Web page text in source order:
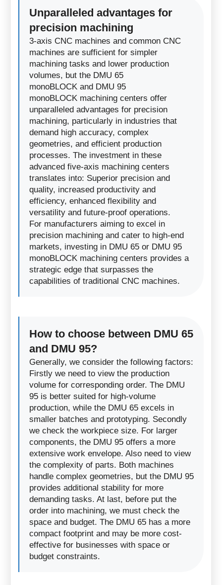
Unparalleled advantages for
precision machining
3-axis CNC machines and common CNC
machines are sufficient for simpler
machining tasks and lower production
volumes, but the DMU 65
monoBLOCK and DMU 95
monoBLOCK machining centers offer
unparalleled advantages for precision
machining, particularly in industries that
demand high accuracy, complex
geometries, and efficient production
processes. The investment in these
advanced five-axis machining centers
translates into: Superior precision and
quality, increased productivity and
efficiency, enhanced flexibility and
versatility and future-proof operations.
For manufacturers aiming to excel in
precision machining and cater to high-end
markets, investing in DMU 65 or DMU 95
monoBLOCK machining centers provides a
strategic edge that surpasses the
capabilities of traditional CNC machines.
How to choose between DMU 65
and DMU 95?
Generally, we consider the following factors:
Firstly we need to view the production
volume for corresponding order. The DMU
95 is better suited for high-volume
production, while the DMU 65 excels in
smaller batches and prototyping. Secondly
we check the workpiece size. For larger
components, the DMU 95 offers a more
extensive work envelope. Also need to view
the complexity of parts. Both machines
handle complex geometries, but the DMU 95
provides additional stability for more
demanding tasks. At last, before put the
order into machining, we must check the
space and budget. The DMU 65 has a more
compact footprint and may be more cost-
effective for businesses with space or
budget constraints.